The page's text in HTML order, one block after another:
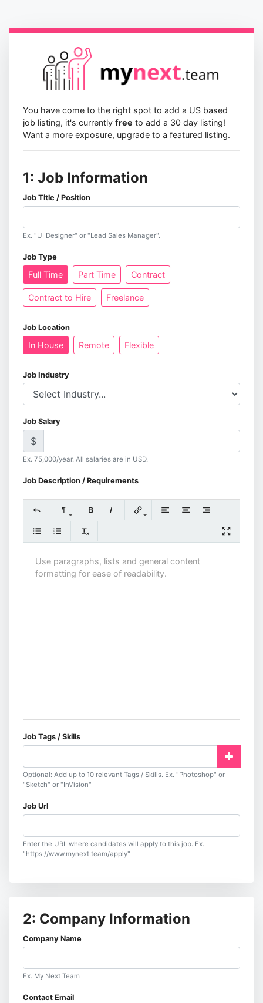
You have come to the right spot to add a US based
job listing, it's currently free to add a 30 day listing!
Want a more exposure, upgrade to a featured listing.
1: Job Information
Job Title / Position
Ex. "UI Designer" or "Lead Sales Manager".
Job Type
Full Time Part Time Contract
Contract to Hire Freelance
Job Location
In House Remote Flexible
Job Industry
Job Salary
$
Ex. 75,000/year. All salaries are in USD.
Job Description / Requirements
Job Tags / Skills
Optional: Add up to 10 relevant Tags / Skills. Ex. "Photoshop" or
"Sketch" or "InVision"
Job Url
Enter the URL where candidates will apply to this job. Ex.
"https://www.mynext.team/apply"
2: Company Information
Company Name
Ex. My Next Team
Contact Email